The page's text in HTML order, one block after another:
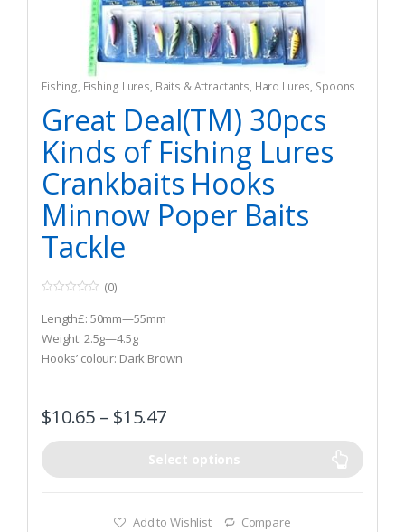
Fishing, Fishing Lures, Baits & Attractants, Hard Lures, Spoons
Great Deal(TM) 30pcs
Kinds of Fishing Lures
Crankbaits Hooks
Minnow Poper Baits
Tackle
o
u
t
o
f
(0)
Length£: 50mm—55mm
Weight: 2.5g—4.5g
Hooks’ colour: Dark Brown
$10.65 – $15.47
Select options
Add to Wishlist Compare